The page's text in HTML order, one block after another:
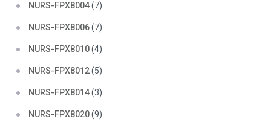
NURS-FPX8004(7)
NURS-FPX8006(7)
NURS-FPX8010(4)
NURS-FPX8012(5)
NURS-FPX8014(3)
NURS-FPX8020(9)